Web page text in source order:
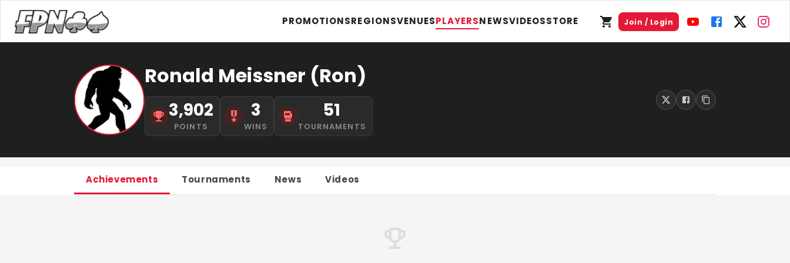
PROMOTIONSREGIONSVENUESPLAYERSNEWSVIDEOSSTORE Join / Login
Ronald Meissner (Ron)
3,902
POINTS
3
WINS
51
TOURNAMENTS
Achievements Tournaments News Videos